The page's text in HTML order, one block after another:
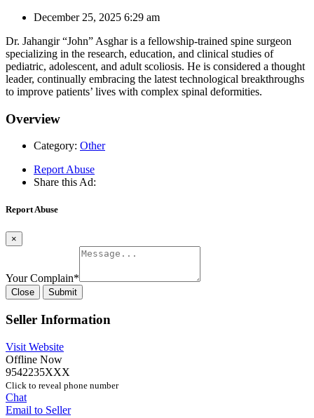
December 25, 2025 6:29 am
Dr. Jahangir “John” Asghar is a fellowship-trained spine surgeon
specializing in the research, education, and clinical studies of
pediatric, adolescent, and adult scoliosis. He is considered a thought
leader, continually embracing the latest technological breakthroughs
to improve patients’ lives with complex spinal deformities.
Overview
Category: Other
Report Abuse
Share this Ad:
Report Abuse
×
Your Complain*
Close Submit
Seller Information
Visit Website
Offline Now
9542235XXX
Click to reveal phone number
Chat
Email to Seller